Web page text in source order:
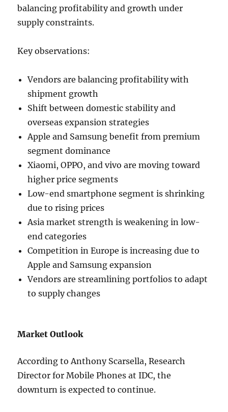
balancing profitability and growth under
supply constraints.
Key observations:
Vendors are balancing profitability with
shipment growth
Shift between domestic stability and
overseas expansion strategies
Apple and Samsung benefit from premium
segment dominance
Xiaomi, OPPO, and vivo are moving toward
higher price segments
Low-end smartphone segment is shrinking
due to rising prices
Asia market strength is weakening in low-
end categories
Competition in Europe is increasing due to
Apple and Samsung expansion
Vendors are streamlining portfolios to adapt
to supply changes
Market Outlook
According to Anthony Scarsella, Research
Director for Mobile Phones at IDC, the
downturn is expected to continue.